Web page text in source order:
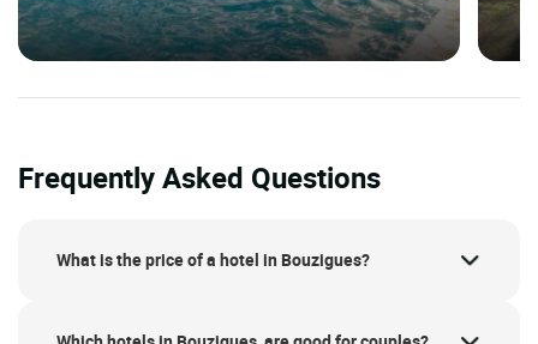
Frequently Asked Questions
What is the price of a hotel in Bouzigues?